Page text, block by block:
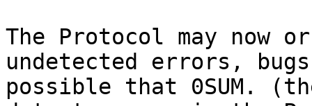
The Protocol may now
undetected errors,
possible that 0SUM.